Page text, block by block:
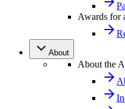
Awards for
About
About the